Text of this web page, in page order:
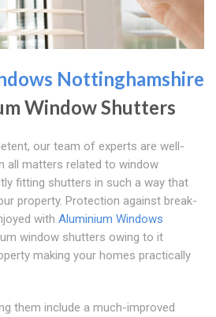
Nottinghamshire
Window Shutters
our team of experts are well-
all matters related to window
fitting shutters in such a way that
property. Protection against break-
with Aluminium Windows
window shutters owing to it
making your homes practically
them include a much-improved